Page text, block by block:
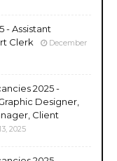
- Assistant
Clerk
December
2025 -
Designer,
Client
2025